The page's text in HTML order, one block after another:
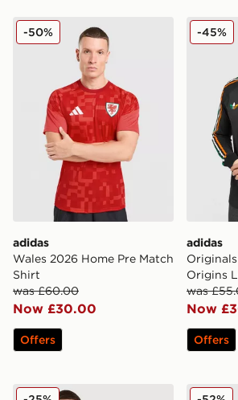
adidas Wales 2026 Home Pre
adidas
Wales 2026 Home Pre Match
Shirt
was £60.00
Now £30.00
-50%
Offers
adidas
adidas
Origins
was
Now
-45%
Offers
adidas Originals Japan OG T-Shirt
adidas